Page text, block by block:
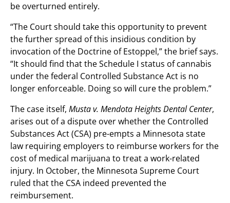
be overturned entirely.
“The Court should take this opportunity to prevent
the further spread of this insidious condition by
invocation of the Doctrine of Estoppel,” the brief says.
“It should find that the Schedule I status of cannabis
under the federal Controlled Substance Act is no
longer enforceable. Doing so will cure the problem.”
The case itself, Musta v. Mendota Heights Dental Center,
arises out of a dispute over whether the Controlled
Substances Act (CSA) pre-empts a Minnesota state
law requiring employers to reimburse workers for the
cost of medical marijuana to treat a work-related
injury. In October, the Minnesota Supreme Court
ruled that the CSA indeed prevented the
reimbursement.